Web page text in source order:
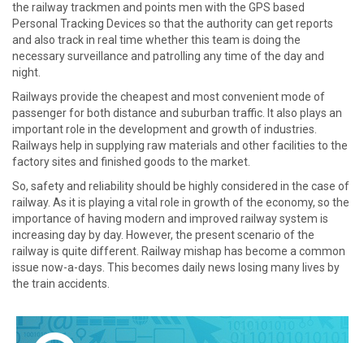
the railway trackmen and points men with the GPS based
Personal Tracking Devices so that the authority can get reports
and also track in real time whether this team is doing the
necessary surveillance and patrolling any time of the day and
night.
Railways provide the cheapest and most convenient mode of
passenger for both distance and suburban traffic. It also plays an
important role in the development and growth of industries.
Railways help in supplying raw materials and other facilities to the
factory sites and finished goods to the market.
So, safety and reliability should be highly considered in the case of
railway. As it is playing a vital role in growth of the economy, so the
importance of having modern and improved railway system is
increasing day by day. However, the present scenario of the
railway is quite different. Railway mishap has become a common
issue now-a-days. This becomes daily news losing many lives by
the train accidents.